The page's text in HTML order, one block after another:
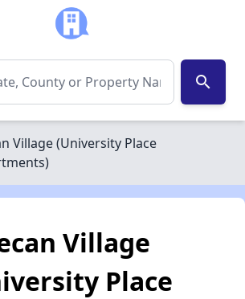
search
Village (University Place
Village
Place